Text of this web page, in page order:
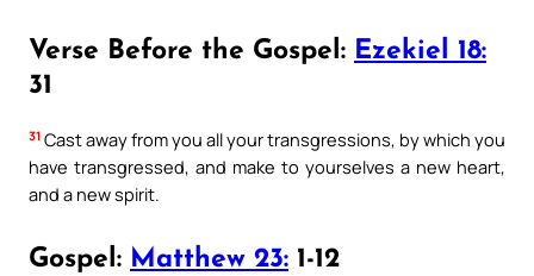
Verse Before the Gospel: Ezekiel 18:
31
31 Cast away from you all your transgressions, by which you
have transgressed, and make to yourselves a new heart,
and a new spirit.
Gospel: Matthew 23: 1-12